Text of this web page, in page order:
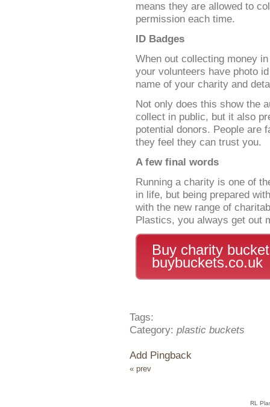
means they are allowed to
permission each time.
ID Badges
When out collecting money
your volunteers have photo
name of your charity and
Not only does this show the
collect in public, but it also
potential donors. People are
they feel they can trust you.
A few final words
Running a charity is one of
in life, but being prepared
with the new range of
Plastics, you always get out
Buy charity
buybuckets.co.uk
Tags:
Category: plastic buckets
Add Pingback
« prev
RL